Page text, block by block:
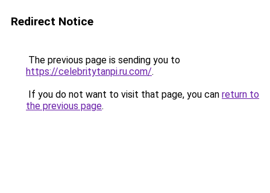
Redirect Notice
The previous page is sending you to
https://celebritytanpi.ru.com/.
If you do not want to visit that page, you can return to
the previous page.